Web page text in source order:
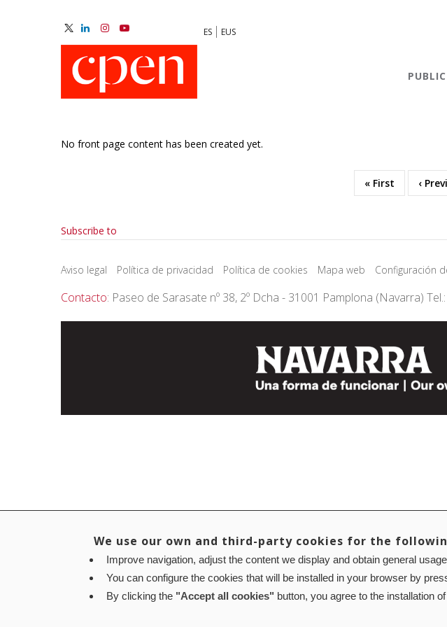
ES EUS
No front page content has been created yet.
First
page
« First
page
‹
Subscribe to
Aviso legal Política de privacidad Política de cookies Mapa web Configuración
Contacto: Paseo de Sarasate nº 38, 2º Dcha - 31001 Pamplona (Navarra)
We use our own and third-party cookies for the
Improve navigation, adjust the content we display and obtain general
You can configure the cookies that will be installed in your browser by
By clicking the "Accept all cookies" button, you agree to the installation